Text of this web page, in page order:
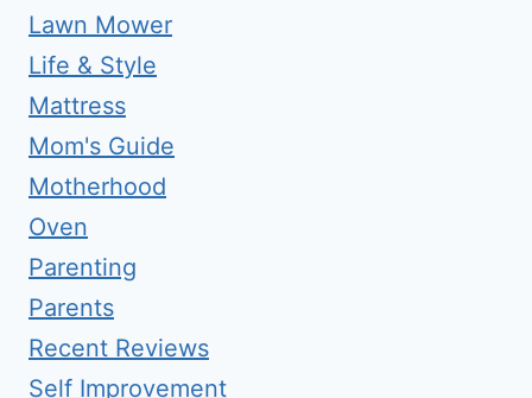
Lawn Mower
Life & Style
Mattress
Mom's Guide
Motherhood
Oven
Parenting
Parents
Recent Reviews
Self Improvement